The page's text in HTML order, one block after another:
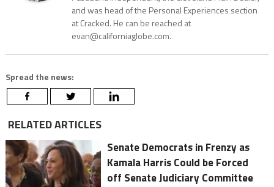
and was head of the Personal Experiences section
at Cracked. He can be reached at
evan@californiaglobe.com.
Spread the news:
RELATED ARTICLES
Senate Democrats in Frenzy as
Kamala Harris Could be Forced
off Senate Judiciary Committee